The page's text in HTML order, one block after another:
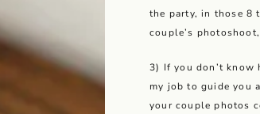
the party, in those 8
couple’s
3) If you don’t know
my job to guide you
your couple photos